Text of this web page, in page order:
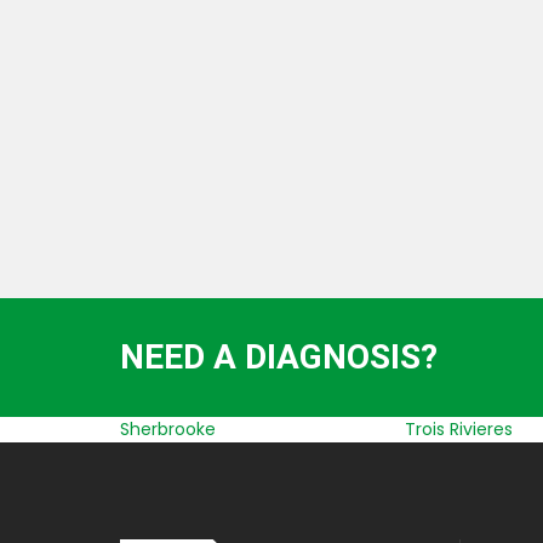
NEED A DIAGNOSIS?
Sherbrooke Trois Rivieres